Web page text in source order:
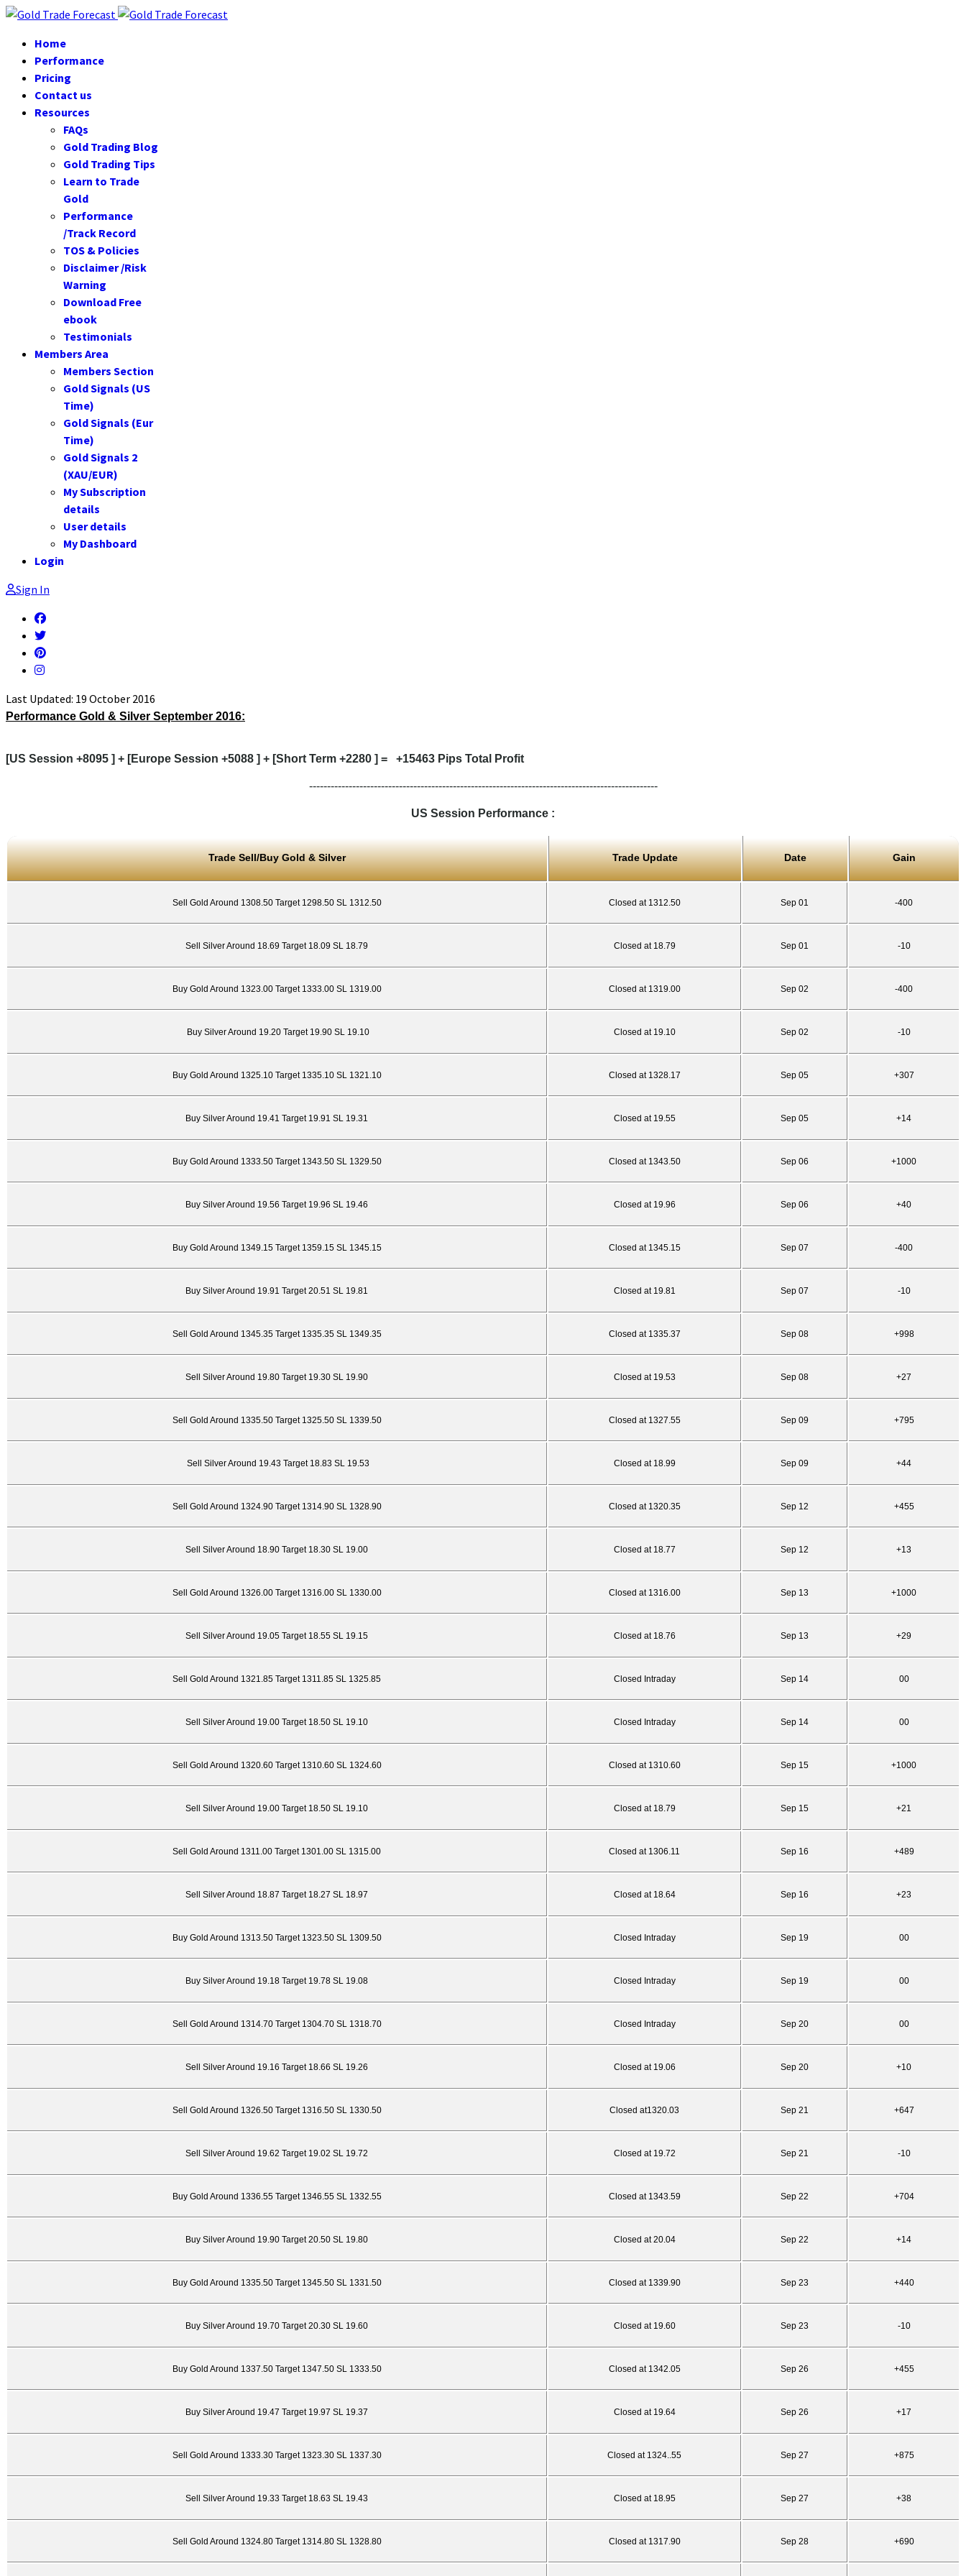
Home
Performance
Pricing
Contact us
Resources
FAQs
Gold Trading Blog
Gold Trading Tips
Learn to Trade
Gold
Performance
/Track Record
TOS & Policies
Disclaimer /Risk
Warning
Download Free
ebook
Testimonials
Members Area
Members Section
Gold Signals (US
Time)
Gold Signals (Eur
Time)
Gold Signals 2
(XAU/EUR)
My Subscription
details
User details
My Dashboard
Login
Sign In
Last Updated: 19 October 2016
Performance Gold & Silver September 2016:
[US Session +8095 ] + [Europe Session +5088 ] + [Short Term +2280 ] = +15463 Pips Total Profit
-------------------------------------------------------------------------------------------------
US Session Performance :
Trade Sell/Buy Gold & Silver Trade Update Date Gain
Sell Gold Around 1308.50 Target 1298.50 SL 1312.50 Closed at 1312.50 Sep 01 -400
Sell Silver Around 18.69 Target 18.09 SL 18.79 Closed at 18.79 Sep 01 -10
Buy Gold Around 1323.00 Target 1333.00 SL 1319.00 Closed at 1319.00 Sep 02 -400
Buy Silver Around 19.20 Target 19.90 SL 19.10 Closed at 19.10 Sep 02 -10
Buy Gold Around 1325.10 Target 1335.10 SL 1321.10 Closed at 1328.17 Sep 05 +307
Buy Silver Around 19.41 Target 19.91 SL 19.31 Closed at 19.55 Sep 05 +14
Buy Gold Around 1333.50 Target 1343.50 SL 1329.50 Closed at 1343.50 Sep 06 +1000
Buy Silver Around 19.56 Target 19.96 SL 19.46 Closed at 19.96 Sep 06 +40
Buy Gold Around 1349.15 Target 1359.15 SL 1345.15 Closed at 1345.15 Sep 07 -400
Buy Silver Around 19.91 Target 20.51 SL 19.81 Closed at 19.81 Sep 07 -10
Sell Gold Around 1345.35 Target 1335.35 SL 1349.35 Closed at 1335.37 Sep 08 +998
Sell Silver Around 19.80 Target 19.30 SL 19.90 Closed at 19.53 Sep 08 +27
Sell Gold Around 1335.50 Target 1325.50 SL 1339.50 Closed at 1327.55 Sep 09 +795
Sell Silver Around 19.43 Target 18.83 SL 19.53 Closed at 18.99 Sep 09 +44
Sell Gold Around 1324.90 Target 1314.90 SL 1328.90 Closed at 1320.35 Sep 12 +455
Sell Silver Around 18.90 Target 18.30 SL 19.00 Closed at 18.77 Sep 12 +13
Sell Gold Around 1326.00 Target 1316.00 SL 1330.00 Closed at 1316.00 Sep 13 +1000
Sell Silver Around 19.05 Target 18.55 SL 19.15 Closed at 18.76 Sep 13 +29
Sell Gold Around 1321.85 Target 1311.85 SL 1325.85 Closed Intraday Sep 14 00
Sell Silver Around 19.00 Target 18.50 SL 19.10 Closed Intraday Sep 14 00
Sell Gold Around 1320.60 Target 1310.60 SL 1324.60 Closed at 1310.60 Sep 15 +1000
Sell Silver Around 19.00 Target 18.50 SL 19.10 Closed at 18.79 Sep 15 +21
Sell Gold Around 1311.00 Target 1301.00 SL 1315.00 Closed at 1306.11 Sep 16 +489
Sell Silver Around 18.87 Target 18.27 SL 18.97 Closed at 18.64 Sep 16 +23
Buy Gold Around 1313.50 Target 1323.50 SL 1309.50 Closed Intraday Sep 19 00
Buy Silver Around 19.18 Target 19.78 SL 19.08 Closed Intraday Sep 19 00
Sell Gold Around 1314.70 Target 1304.70 SL 1318.70 Closed Intraday Sep 20 00
Sell Silver Around 19.16 Target 18.66 SL 19.26 Closed at 19.06 Sep 20 +10
Sell Gold Around 1326.50 Target 1316.50 SL 1330.50 Closed at1320.03 Sep 21 +647
Sell Silver Around 19.62 Target 19.02 SL 19.72 Closed at 19.72 Sep 21 -10
Buy Gold Around 1336.55 Target 1346.55 SL 1332.55 Closed at 1343.59 Sep 22 +704
Buy Silver Around 19.90 Target 20.50 SL 19.80 Closed at 20.04 Sep 22 +14
Buy Gold Around 1335.50 Target 1345.50 SL 1331.50 Closed at 1339.90 Sep 23 +440
Buy Silver Around 19.70 Target 20.30 SL 19.60 Closed at 19.60 Sep 23 -10
Buy Gold Around 1337.50 Target 1347.50 SL 1333.50 Closed at 1342.05 Sep 26 +455
Buy Silver Around 19.47 Target 19.97 SL 19.37 Closed at 19.64 Sep 26 +17
Sell Gold Around 1333.30 Target 1323.30 SL 1337.30 Closed at 1324..55 Sep 27 +875
Sell Silver Around 19.33 Target 18.63 SL 19.43 Closed at 18.95 Sep 27 +38
Sell Gold Around 1324.80 Target 1314.80 SL 1328.80 Closed at 1317.90 Sep 28 +690